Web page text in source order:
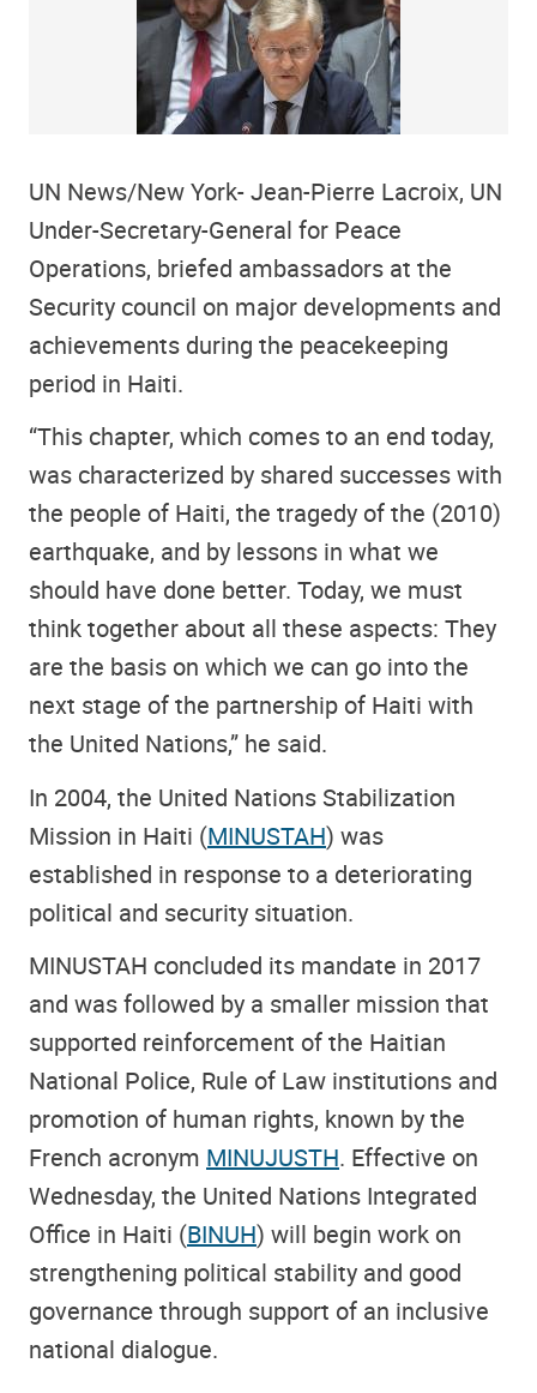
UN News/New York- Jean-Pierre Lacroix, UN
Under-Secretary-General for Peace
Operations, briefed ambassadors at the
Security council on major developments and
achievements during the peacekeeping
period in Haiti.
“This chapter, which comes to an end today,
was characterized by shared successes with
the people of Haiti, the tragedy of the (2010)
earthquake, and by lessons in what we
should have done better. Today, we must
think together about all these aspects: They
are the basis on which we can go into the
next stage of the partnership of Haiti with
the United Nations,” he said.
In 2004, the United Nations Stabilization
Mission in Haiti (MINUSTAH) was
established in response to a deteriorating
political and security situation.
MINUSTAH concluded its mandate in 2017
and was followed by a smaller mission that
supported reinforcement of the Haitian
National Police, Rule of Law institutions and
promotion of human rights, known by the
French acronym MINUJUSTH. Effective on
Wednesday, the United Nations Integrated
Office in Haiti (BINUH) will begin work on
strengthening political stability and good
governance through support of an inclusive
national dialogue.